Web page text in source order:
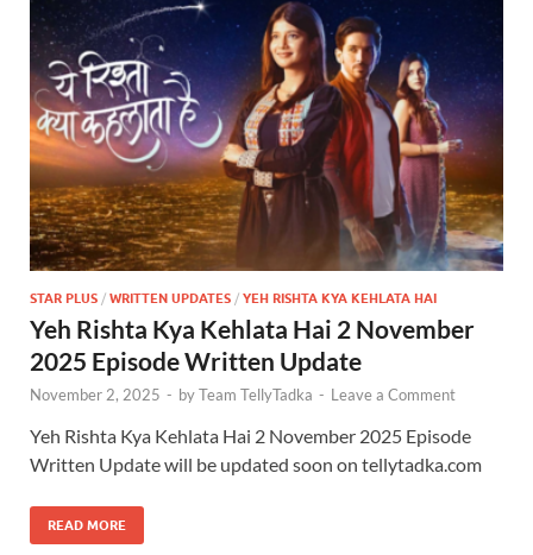
STAR PLUS / WRITTEN UPDATES / YEH RISHTA KYA KEHLATA HAI
Yeh Rishta Kya Kehlata Hai 2 November
2025 Episode Written Update
November 2, 2025 - byTeam TellyTadka - Leave a Comment
Yeh Rishta Kya Kehlata Hai 2 November 2025 Episode
Written Update will be updated soon on tellytadka.com
READ MORE